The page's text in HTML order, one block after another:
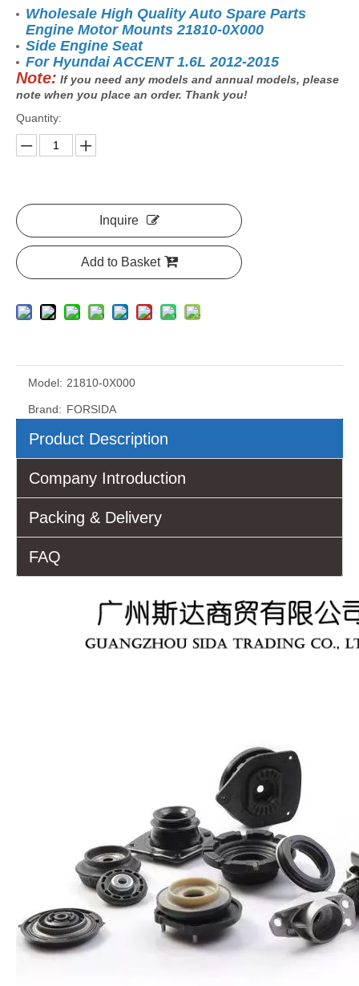
Wholesale High Quality Auto Spare Parts
Engine Motor Mounts 21810-0X000
Side Engine Seat
For Hyundai ACCENT 1.6L 2012-2015
Note: If you need any models and annual models, please
note when you place an order. Thank you!
Quantity:
Inquire
Add to Basket
Model: 21810-0X000
Brand: FORSIDA
Product Description
Company Introduction
Packing & Delivery
FAQ